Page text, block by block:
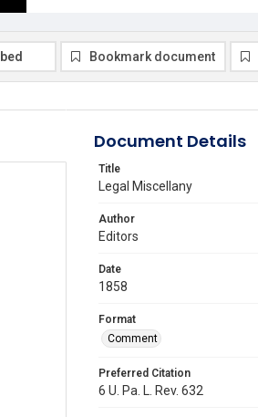
Bookmark document
Document Details
Title
Legal Miscellany
Author
Editors
Date
1858
Format
Comment
Preferred Citation
6 U. Pa. L. Rev. 632